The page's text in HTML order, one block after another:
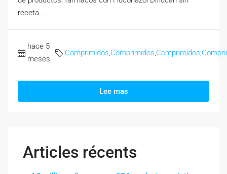
receta...
hace 5
meses
Comprimidos Comprimidos Comprimidos
Lee mas
Articles récents